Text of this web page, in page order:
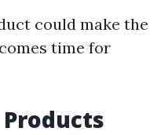
could make the
time for